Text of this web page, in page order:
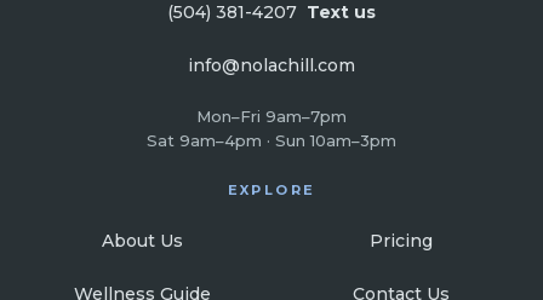
(504) 381-4207 Text us
info@nolachill.com
Mon–Fri 9am–7pm
Sat 9am–4pm · Sun 10am–3pm
EXPLORE
About Us Pricing
Wellness Guide Contact Us